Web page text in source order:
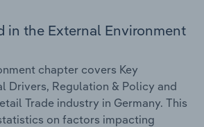
in the External Environment
chapter covers Key
Drivers, Regulation & Policy and
Trade industry in Germany. This
on factors impacting